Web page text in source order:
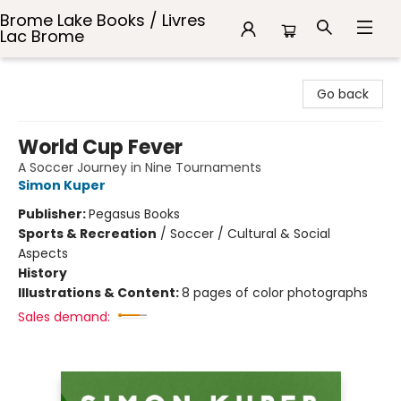
Brome Lake Books / Livres
Lac Brome
Go back
World Cup Fever
A Soccer Journey in Nine Tournaments
Simon Kuper
Publisher:Pegasus Books
Sports & Recreation / Soccer / Cultural & Social
Aspects
History
Illustrations & Content:8 pages of color photographs
Sales demand: